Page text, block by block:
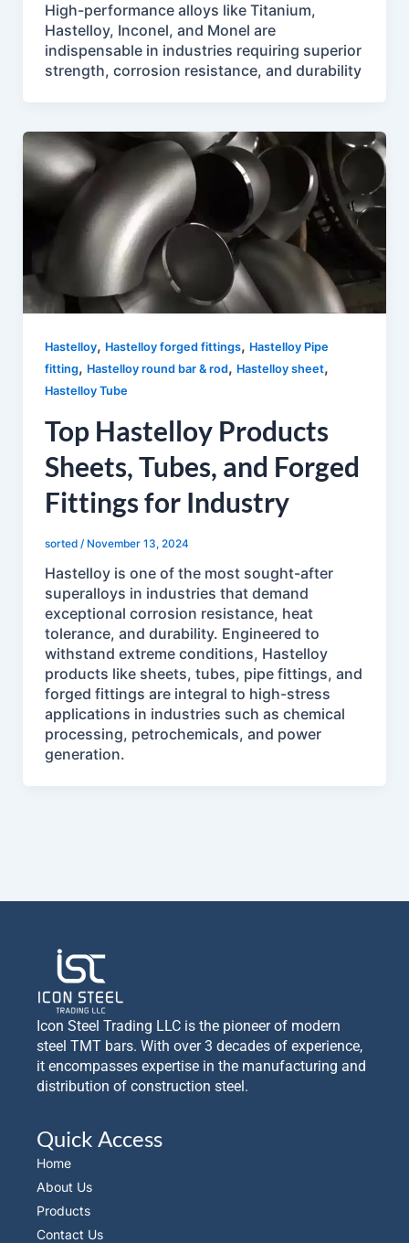
High-performance alloys like Titanium,
Hastelloy, Inconel, and Monel are
indispensable in industries requiring superior
strength, corrosion resistance, and durability
Hastelloy, Hastelloy forged fittings, Hastelloy Pipe
fitting, Hastelloy round bar & rod, Hastelloy sheet,
Hastelloy Tube
Top Hastelloy Products
Sheets, Tubes, and Forged
Fittings for Industry
sorted / November 13, 2024
Hastelloy is one of the most sought-after
superalloys in industries that demand
exceptional corrosion resistance, heat
tolerance, and durability. Engineered to
withstand extreme conditions, Hastelloy
products like sheets, tubes, pipe fittings, and
forged fittings are integral to high-stress
applications in industries such as chemical
processing, petrochemicals, and power
generation.
Icon Steel Trading LLC is the pioneer of modern
steel TMT bars. With over 3 decades of experience,
it encompasses expertise in the manufacturing and
distribution of construction steel.
Quick Access
Home
About Us
Products
Contact Us